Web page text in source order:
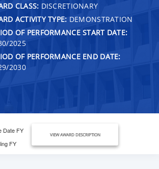
CLASS: DISCRETIONARY
ACTIVITY TYPE: DEMONSTRATION
OF PERFORMANCE START DATE:
2025
OF PERFORMANCE END DATE:
2030
Date FY
FY
VIEW AWARD DESCRIPTION